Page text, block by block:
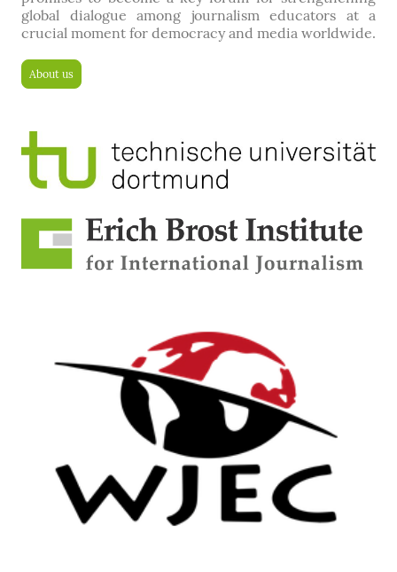
global dialogue among journalism educators at a
crucial moment for democracy and media worldwide.
About us